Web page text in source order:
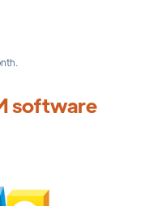
software